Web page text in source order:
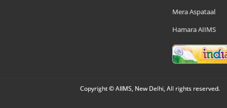
Mera Aspataal
Hamara AIIMS
Copyright © AIIMS, New Delhi, All rights reserved.